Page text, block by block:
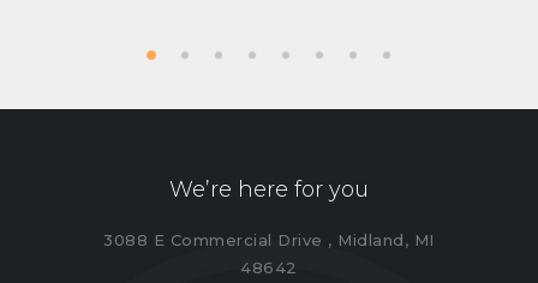
We’re here for you
3088 E Commercial Drive , Midland, MI
48642